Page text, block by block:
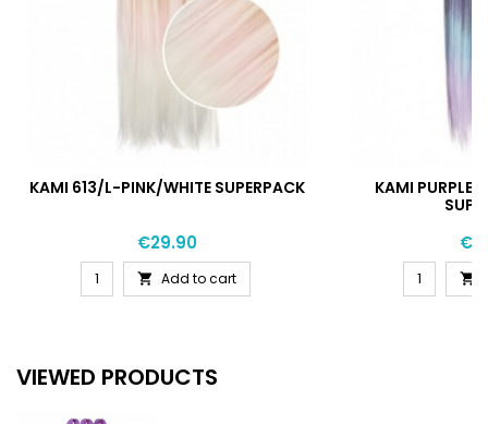
KAMI 613/L-PINK/WHITE SUPERPACK
Price
€29.90
 Add to cart
KAMI PURPLE/

VIEWED PRODUCTS